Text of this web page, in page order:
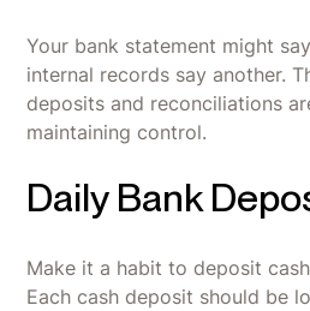
Your bank statement might
internal records say another.
deposits and reconciliations
maintaining control.
Daily Bank
Make it a habit to deposit
Each cash deposit should be